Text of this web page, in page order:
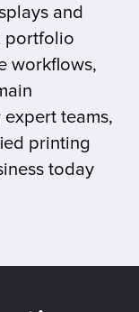
and
portfolio
workflows,
teams,
printing
today